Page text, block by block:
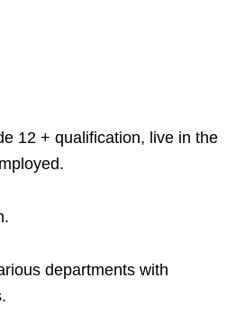
12 + qualification, live in the
departments with